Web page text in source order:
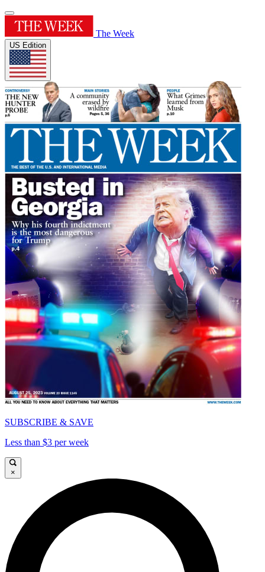
The Week
US Edition
SUBSCRIBE & SAVE
Less than $3 per week
×